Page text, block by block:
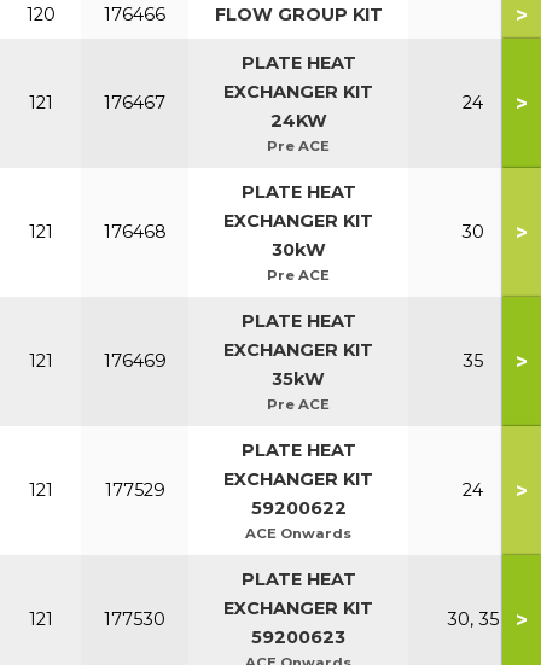
120 176466 FLOW GROUP KIT >
121 176467
PLATE HEAT
EXCHANGER KIT
24KW
Pre ACE
24 >
121 176468
PLATE HEAT
EXCHANGER KIT
30kW
Pre ACE
30 >
121 176469
PLATE HEAT
EXCHANGER KIT
35kW
Pre ACE
35 >
121 177529
PLATE HEAT
EXCHANGER KIT
59200622
ACE Onwards
24 >
121 177530
PLATE HEAT
EXCHANGER KIT
59200623
30, 35 >